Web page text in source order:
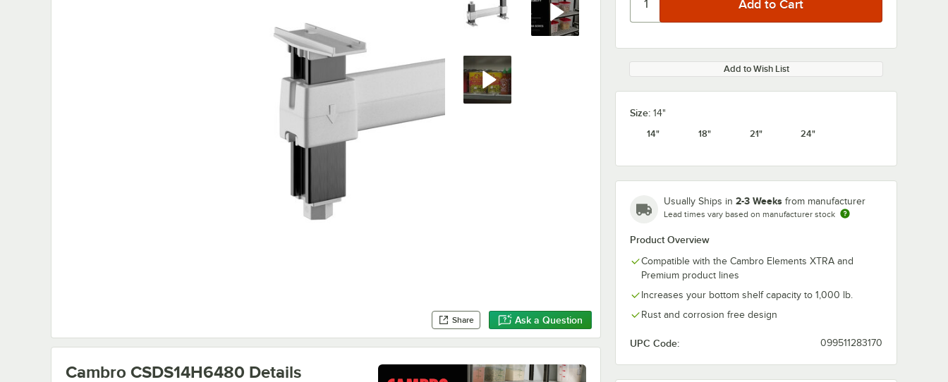
Share Ask a Question
Add to Wish List
Size: 14"
14"
18" 21" 24"
Usually Ships in 2-3 Weeks from manufacturer
Lead times vary based on manufacturer stock
Product Overview
Compatible with the Cambro Elements XTRA and
Premium product lines
Increases your bottom shelf capacity to 1,000 lb.
Rust and corrosion free design
UPC Code: 099511283170
Cambro CSDS14H6480 Details